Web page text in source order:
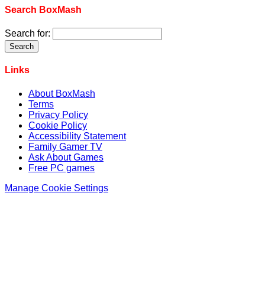
Search BoxMash
Search for:
Links
About BoxMash
Terms
Privacy Policy
Cookie Policy
Accessibility Statement
Family Gamer TV
Ask About Games
Free PC games
Manage Cookie Settings